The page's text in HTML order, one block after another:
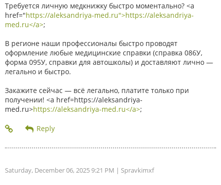
Требуется личную медкнижку быстро моментально? <a
href="https://aleksandriya-med.ru">https://aleksandriya-
med.ru</a>;
В регионе наши профессионалы быстро проводят
оформление любые медицинские справки (справка 086У,
форма 095У, справки для автошколы) и доставляют лично —
легально и быстро.
Закажите сейчас — всё легально, платите только при
получении! <a href=https://aleksandriya-
med.ru>https://aleksandriya-med.ru</a>;
Saturday, December 06, 2025 9:21 PM | Spravkimxf